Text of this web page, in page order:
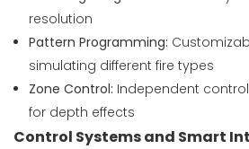
resolution
Pattern Programming:
simulating different fire types
Zone Control: Independent
for depth effects
Control Systems and Smart